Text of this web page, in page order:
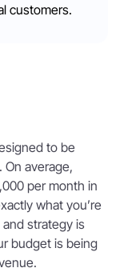
customers.
to be
average,
per month in
what you’re
strategy is
budget is being